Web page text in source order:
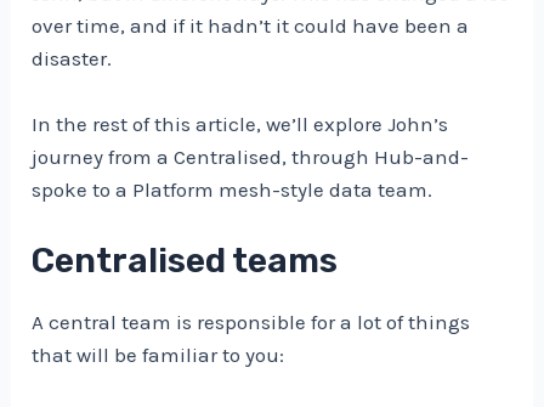
over time, and if it hadn’t it could have been a
disaster.
In the rest of this article, we’ll explore John’s
journey from a Centralised, through Hub-and-
spoke to a Platform mesh-style data team.
Centralised teams
A central team is responsible for a lot of things
that will be familiar to you: